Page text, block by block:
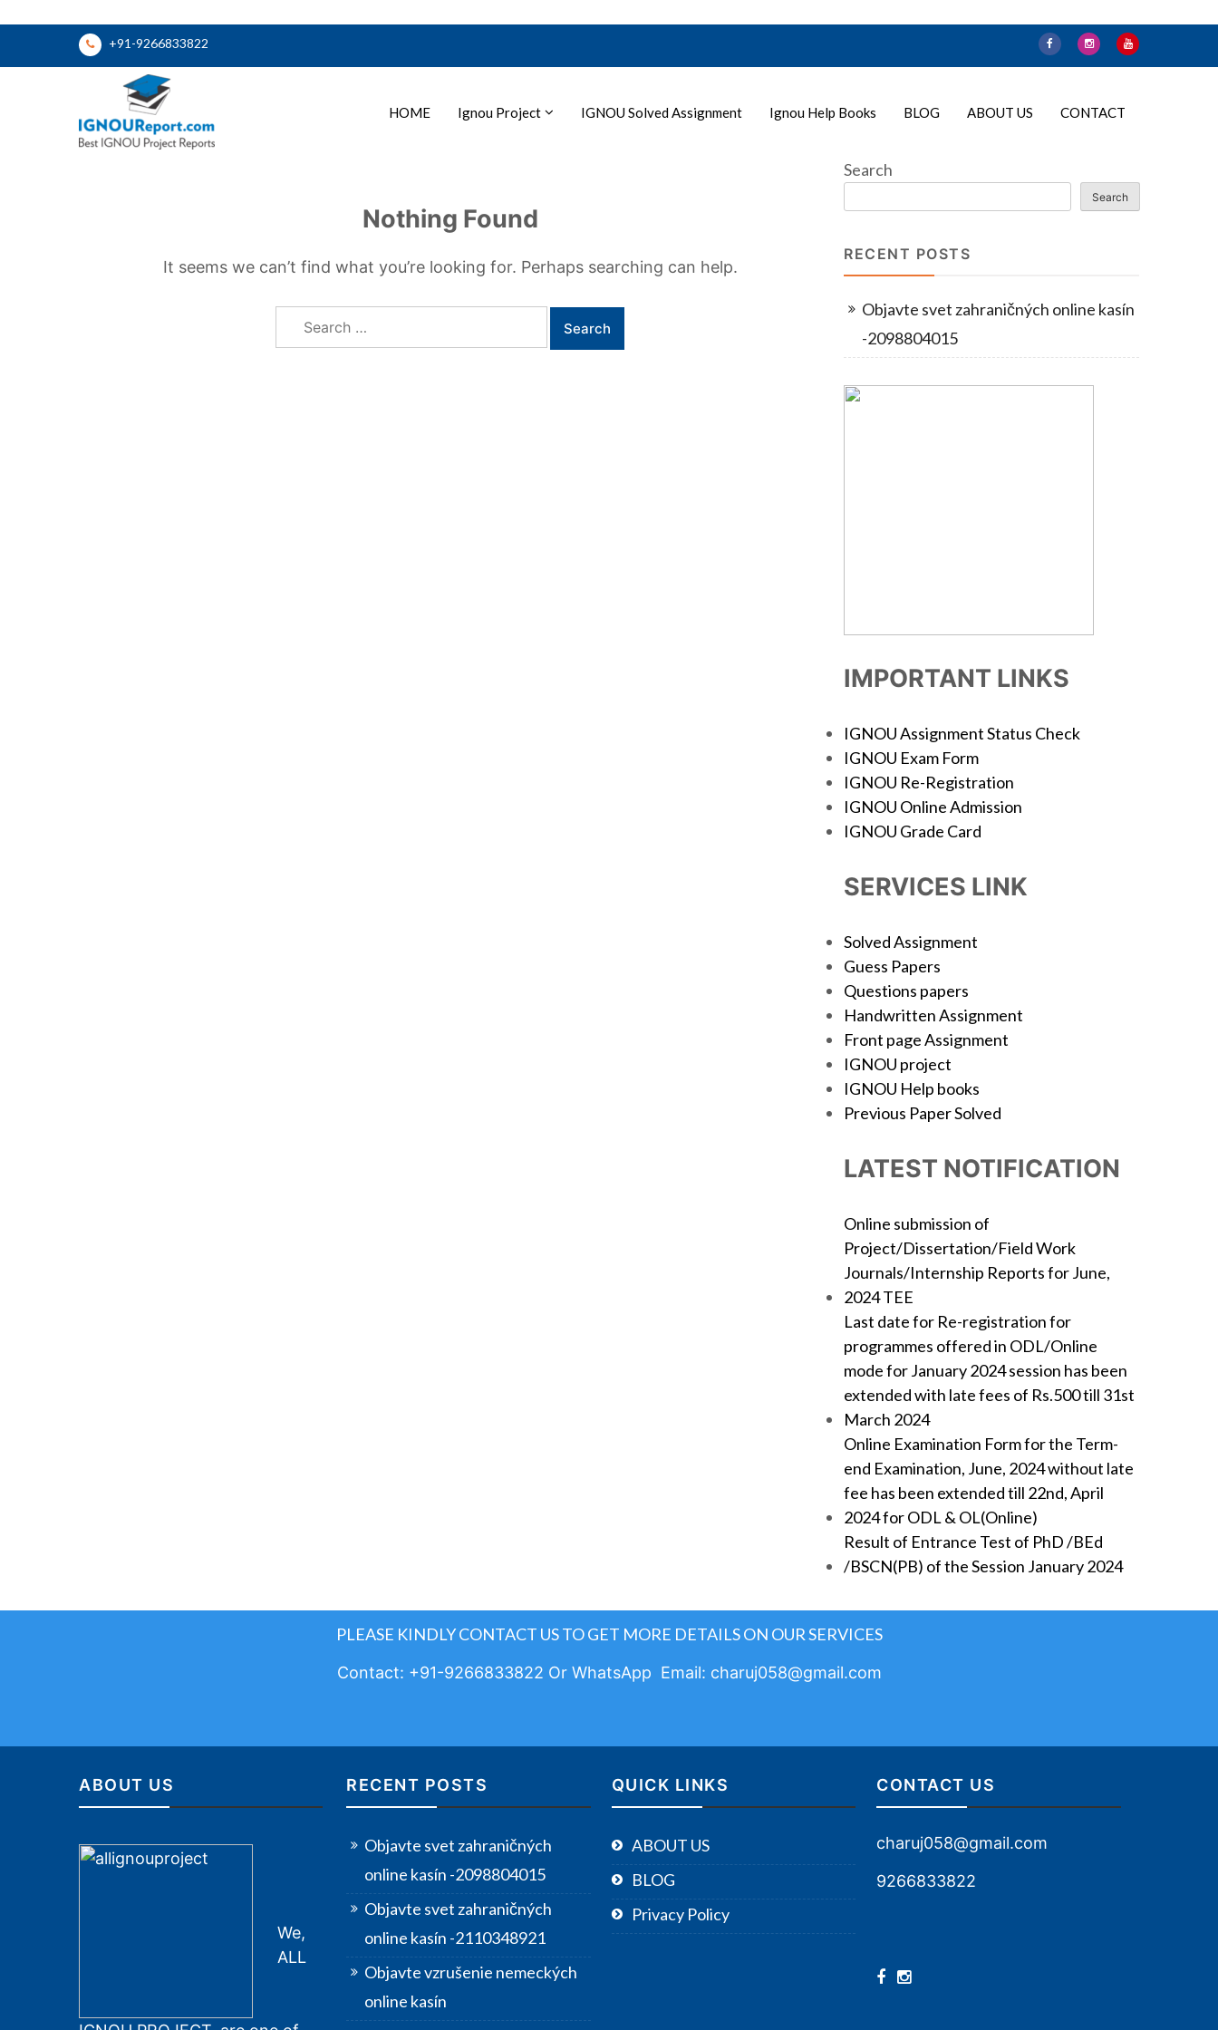
+91-9266833822
HOME Ignou Project IGNOU Solved Assignment Ignou Help Books BLOG ABOUT US CONTACT
Nothing Found
It seems we can’t find what you’re looking for. Perhaps searching can help.
Search
for:
Search
Search
RECENT POSTS
Objavte svet zahraničných online kasín
-2098804015
IMPORTANT LINKS
IGNOU Assignment Status Check
IGNOU Exam Form
IGNOU Re-Registration
IGNOU Online Admission
IGNOU Grade Card
SERVICES LINK
Solved Assignment
Guess Papers
Questions papers
Handwritten Assignment
Front page Assignment
IGNOU project
IGNOU Help books
Previous Paper Solved
LATEST NOTIFICATION
Online submission of
Project/Dissertation/Field Work
Journals/Internship Reports for June,
2024 TEE
Last date for Re-registration for
programmes offered in ODL/Online
mode for January 2024 session has been
extended with late fees of Rs.500 till 31st
March 2024
Online Examination Form for the Term-
end Examination, June, 2024 without late
fee has been extended till 22nd, April
2024 for ODL & OL(Online)
Result of Entrance Test of PhD /BEd
/BSCN(PB) of the Session January 2024
PLEASE KINDLY CONTACT US TO GET MORE DETAILS ON OUR SERVICES
Contact: +91-9266833822 Or WhatsApp Email: charuj058@gmail.com
ABOUT US
We,
ALL
RECENT POSTS
Objavte svet zahraničných
online kasín -2098804015
Objavte svet zahraničných
online kasín -2110348921
Objavte vzrušenie nemeckých
online kasín
QUICK LINKS
ABOUT US
BLOG
Privacy Policy
CONTACT US
charuj058@gmail.com
9266833822